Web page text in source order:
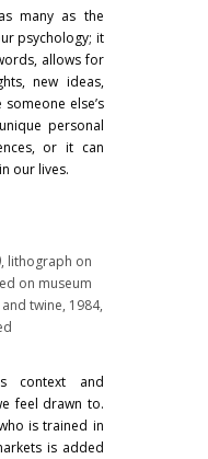
many as the
psychology; it
allows for
new ideas,
else’s
personal
or it can
our lives.
, lithograph on
on museum
twine, 1984,
context and
feel drawn to.
is trained in
is added